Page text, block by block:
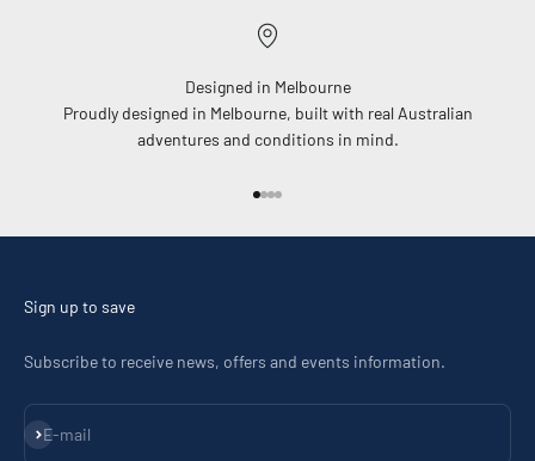
Designed in Melbourne
Proudly designed in Melbourne, built with real Australian
adventures and conditions in mind.
Sign up to save
Subscribe to receive news, offers and events information.
E-mail
Subscribe